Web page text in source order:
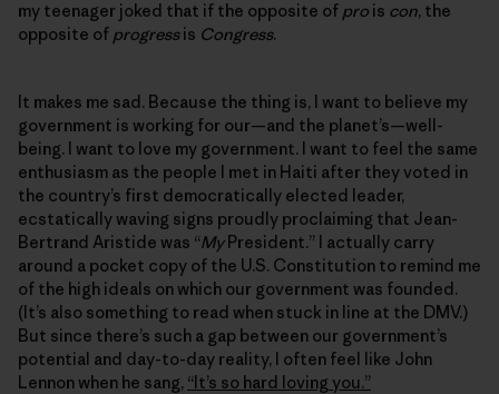
my teenager joked that if the opposite of pro is con, the
opposite of progressis Congress.
It makes me sad. Because the thing is, I want to believe my
government is working for our—and the planet’s—well-
being. I want to love my government. I want to feel the same
enthusiasm as the people I met in Haiti after they voted in
the country’s first democratically elected leader,
ecstatically waving signs proudly proclaiming that Jean-
Bertrand Aristide was “MyPresident.” I actually carry
around a pocket copy of the U.S. Constitution to remind me
of the high ideals on which our government was founded.
(It’s also something to read when stuck in line at the DMV.)
But since there’s such a gap between our government’s
potential and day-to-day reality, I often feel like John
Lennon when he sang, “It’s so hard loving you.”